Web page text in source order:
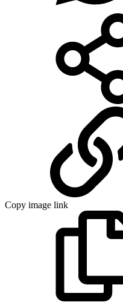
Copy image link